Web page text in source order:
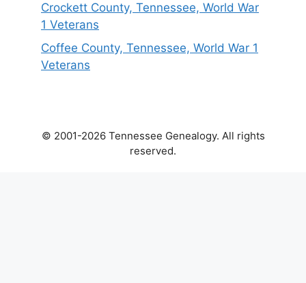
Crockett County, Tennessee, World War
1 Veterans
Coffee County, Tennessee, World War 1
Veterans
© 2001-2026 Tennessee Genealogy. All rights
reserved.